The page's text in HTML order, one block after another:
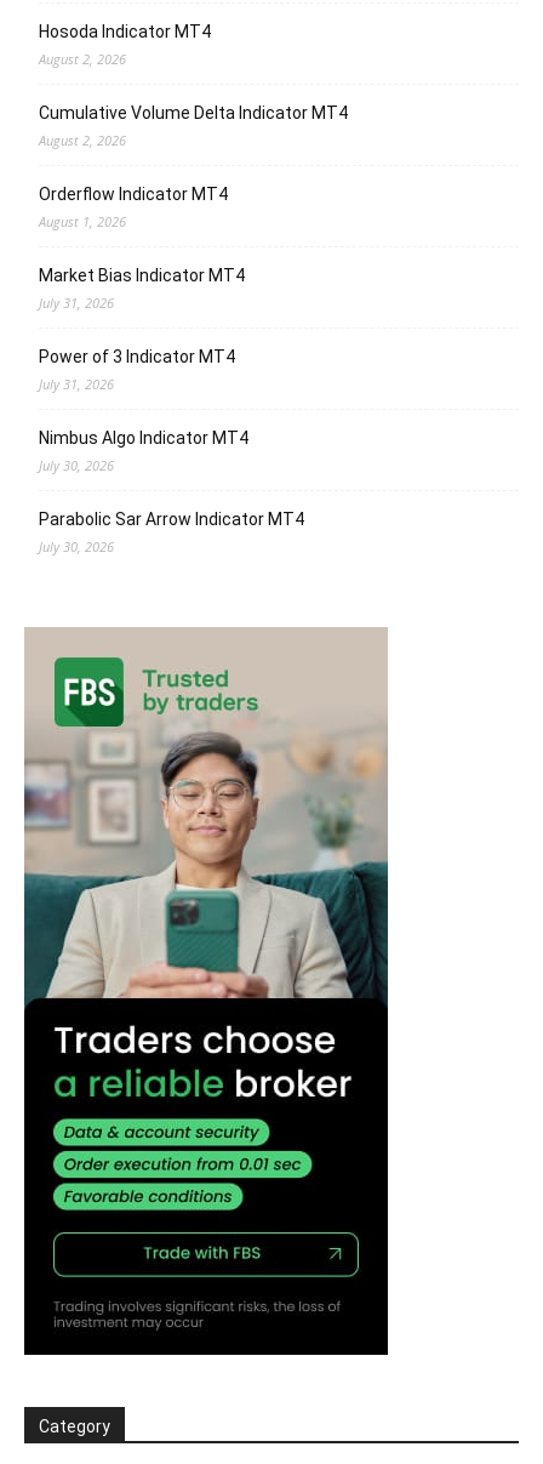
Hosoda Indicator MT4
August 2, 2026
Cumulative Volume Delta Indicator MT4
August 2, 2026
Orderflow Indicator MT4
August 1, 2026
Market Bias Indicator MT4
July 31, 2026
Power of 3 Indicator MT4
July 31, 2026
Nimbus Algo Indicator MT4
July 30, 2026
Parabolic Sar Arrow Indicator MT4
July 30, 2026
Category